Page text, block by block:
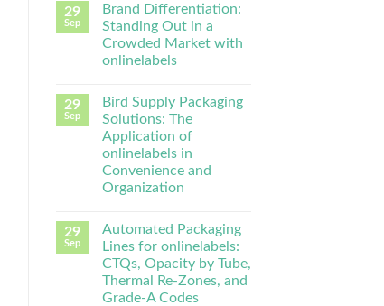
29
Sep
Brand Differentiation:
Standing Out in a
Crowded Market with
onlinelabels
29
Sep
Bird Supply Packaging
Solutions: The
Application of
onlinelabels in
Convenience and
Organization
29
Sep
Automated Packaging
Lines for onlinelabels:
CTQs, Opacity by Tube,
Thermal Re-Zones, and
Grade-A Codes